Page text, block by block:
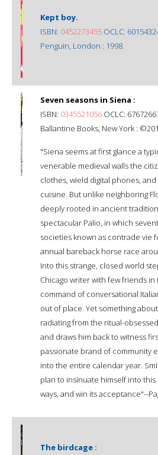
Kept boy.
ISBN: 0452273455 OCLC:
Penguin, London : 1998.
Seven seasons in Siena :
ISBN: 0345521056 OCLC:
Ballantine Books, New York :
"Siena seems at first glance a
venerable medieval walls the
clothes, wield digital phones,
cuisine. But unlike neighboring
deeply rooted in ancient
spectacular Palio, in which
societies known as contrade vie
annual bareback horse race
Into this strange, closed world
Chicago writer with few friends in
command of conversational
out of place. Yet something
radiating from the ritual-
and draws him back to witness
passionate brand of community
into the entire calendar year.
plan to insinuate himself into
ways, and win its acceptance"--
The birdcage :